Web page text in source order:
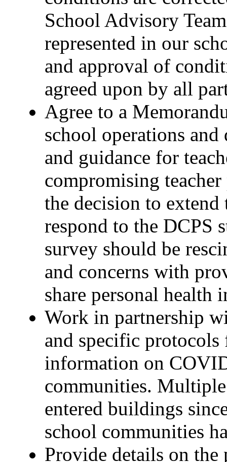
School Advisory
represented in our
and approval of
agreed upon by all
Agree to a
school operations
and guidance for
compromising
the decision to
respond to the DCPS
survey should be
and concerns with
share personal health
Work in partnership
and specific
information on
communities.
entered buildings
school communities
Provide details on